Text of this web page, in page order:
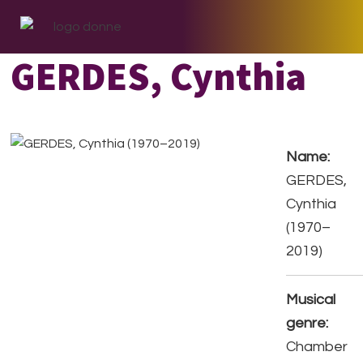
primary
navigation
main
content
footer
GERDES, Cynthia
Name:
GERDES,
Cynthia
(1970–
2019)
Musical
genre:
Chamber